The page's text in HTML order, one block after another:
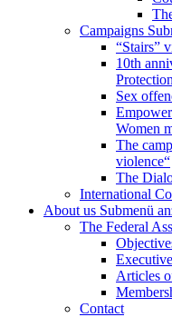
Campaigns
“Stairs”
10th
Sex
Women
The
violence“
The
International
About us Submenü
The Federal
Articles
Contact